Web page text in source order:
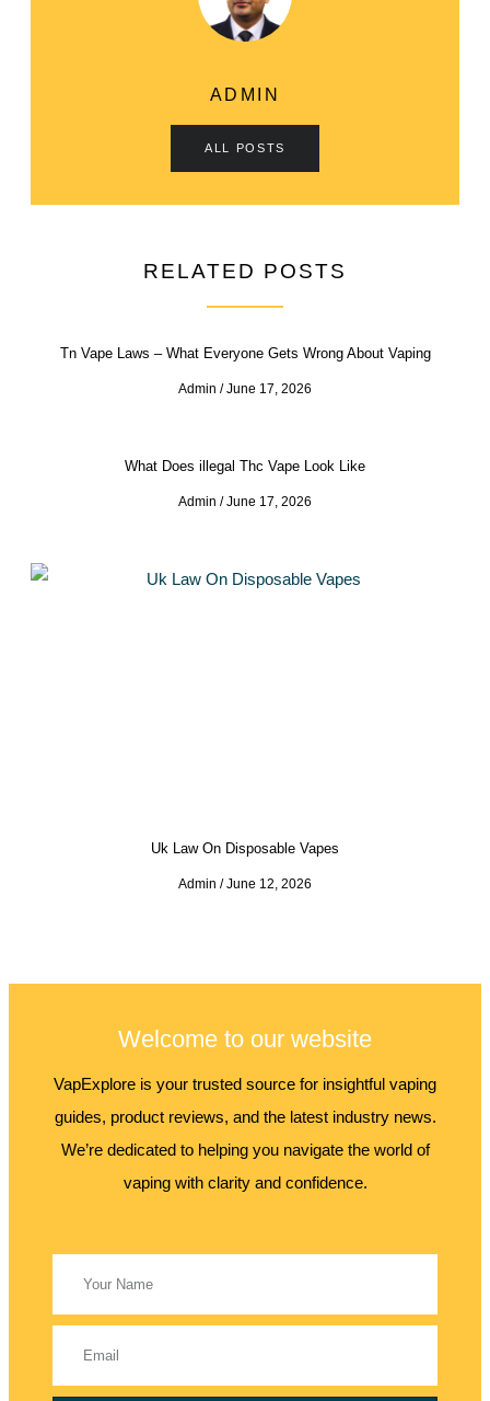
ADMIN
ALL POSTS
RELATED POSTS
Tn Vape Laws – What Everyone Gets Wrong About Vaping
Admin June 17, 2026
What Does illegal Thc Vape Look Like
Admin June 17, 2026
Uk Law On Disposable Vapes
Admin June 12, 2026
Welcome to our website
VapExplore is your trusted source for insightful vaping
guides, product reviews, and the latest industry news.
We’re dedicated to helping you navigate the world of
vaping with clarity and confidence.